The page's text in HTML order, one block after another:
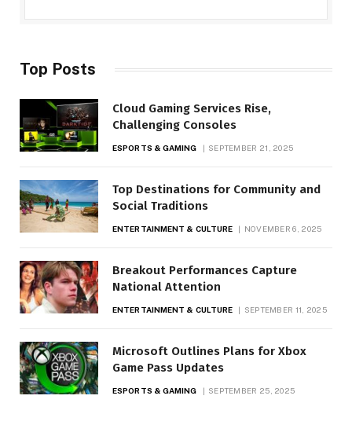
Top Posts
Cloud Gaming Services Rise,
Challenging Consoles
ESPORTS & GAMING SEPTEMBER 21, 2025
Top Destinations for Community and
Social Traditions
ENTERTAINMENT & CULTURE NOVEMBER 6, 2025
Breakout Performances Capture
National Attention
ENTERTAINMENT & CULTURE SEPTEMBER 11, 2025
Microsoft Outlines Plans for Xbox
Game Pass Updates
ESPORTS & GAMING SEPTEMBER 25, 2025